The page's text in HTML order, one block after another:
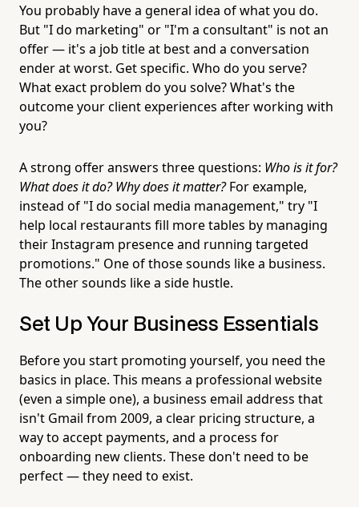
You probably have a general idea of what you do.
But "I do marketing" or "I'm a consultant" is not an
offer — it's a job title at best and a conversation
ender at worst. Get specific. Who do you serve?
What exact problem do you solve? What's the
outcome your client experiences after working with
you?
A strong offer answers three questions: Who is it for?
What does it do? Why does it matter?For example,
instead of "I do social media management," try "I
help local restaurants fill more tables by managing
their Instagram presence and running targeted
promotions." One of those sounds like a business.
The other sounds like a side hustle.
Set Up Your Business Essentials
Before you start promoting yourself, you need the
basics in place. This means a professional website
(even a simple one), a business email address that
isn't Gmail from 2009, a clear pricing structure, a
way to accept payments, and a process for
onboarding new clients. These don't need to be
perfect — they need to exist.